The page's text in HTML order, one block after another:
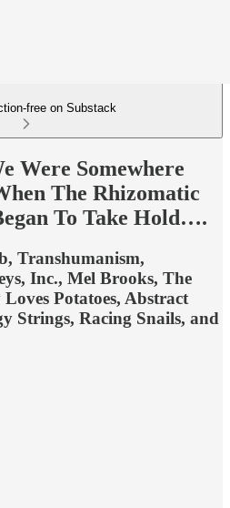
free on Substack
Were Somewhere
The Rhizomatic
To Take Hold….
Transhumanism,
Inc., Mel Brooks, The
Potatoes, Abstract
Strings, Racing Snails, and